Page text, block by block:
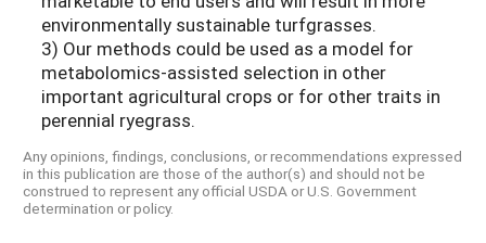
environmentally sustainable turfgrasses.
3) Our methods could be used as a model for
metabolomics-assisted selection in other
important agricultural crops or for other traits in
perennial ryegrass.
Any opinions, findings, conclusions, or recommendations expressed
in this publication are those of the author(s) and should not be
construed to represent any official USDA or U.S. Government
determination or policy.